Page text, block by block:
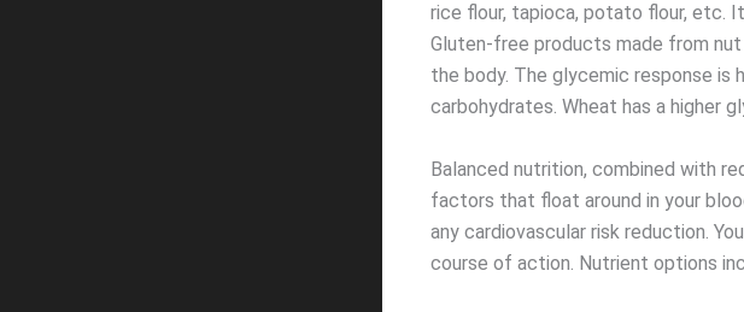
rice flour, tapioca, potato flour, etc.
Gluten-free products made from
the body. The glycemic response
carbohydrates. Wheat has a higher
Balanced nutrition, combined with
factors that float around in your
any cardiovascular risk reduction.
course of action. Nutrient options